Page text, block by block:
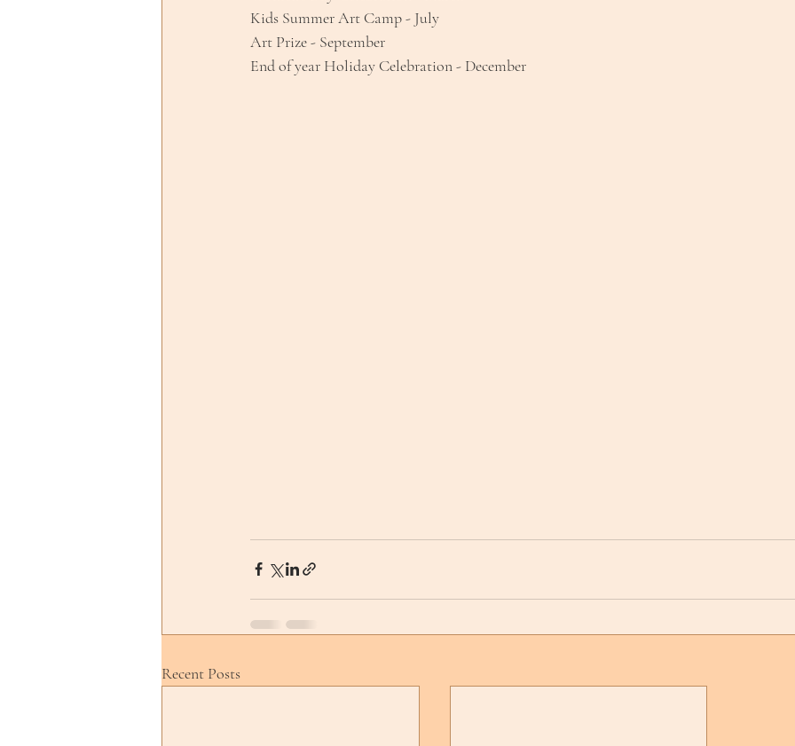
Kids Summer Art Camp - July
Art Prize - September
End of year Holiday Celebration - December
Recent Posts